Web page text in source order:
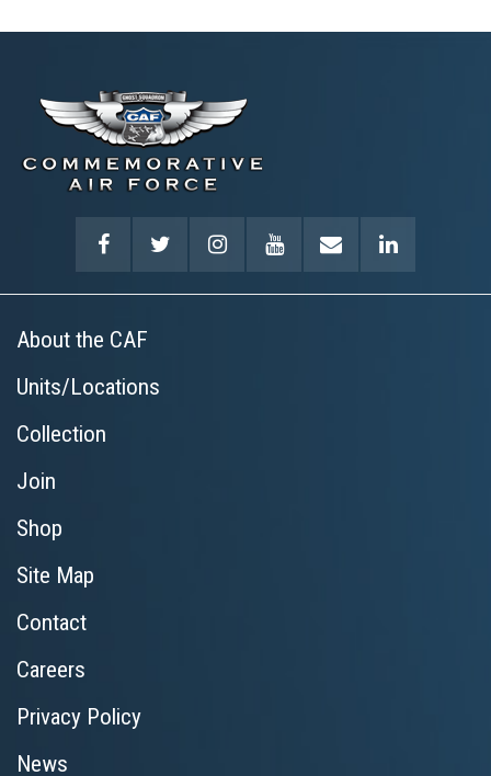
About the CAF
Units/Locations
Collection
Join
Shop
Site Map
Contact
Careers
Privacy Policy
News